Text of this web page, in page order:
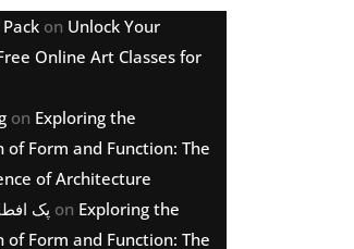
on Unlock Your
Online Art Classes for
on Exploring the
of Form and Function: The
of Architecture
پک on Exploring the
of Form and Function: The